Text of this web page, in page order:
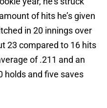
of hits he’s given
in 20 innings over
23 compared to 16 hits
of .211 and an
holds and five saves